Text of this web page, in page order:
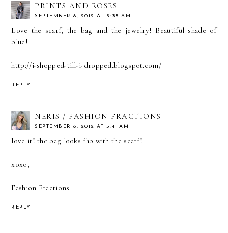
PRINTS AND ROSES
SEPTEMBER 8, 2012 AT 5:35 AM
Love the scarf, the bag and the jewelry! Beautiful shade of
blue!
http://i-shopped-till-i-dropped.blogspot.com/
REPLY
NERIS / FASHION FRACTIONS
SEPTEMBER 8, 2012 AT 5:41 AM
love it! the bag looks fab with the scarf!
xoxo,
Fashion Fractions
REPLY